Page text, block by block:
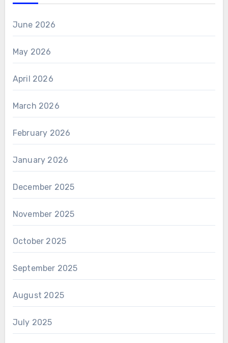
June 2026
May 2026
April 2026
March 2026
February 2026
January 2026
December 2025
November 2025
October 2025
September 2025
August 2025
July 2025